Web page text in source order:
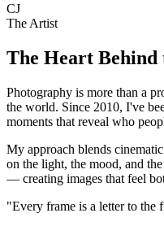
CJ
The Artist
The Heart Behind
Photography is more than a
the world. Since 2010, I've
moments that reveal who
My approach blends
on the light, the mood, and
— creating images that feel
"Every frame is a letter to the